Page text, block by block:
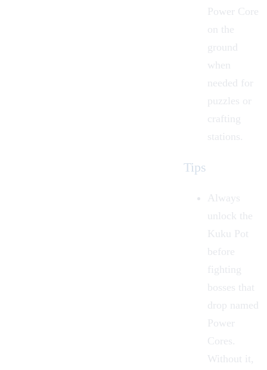
Power Core
on the
ground
when
needed for
puzzles or
crafting
stations.
Tips
Always
unlock the
Kuku Pot
before
fighting
bosses that
drop named
Power
Cores.
Without it,